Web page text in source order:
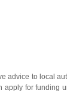
advice to local
apply for funding